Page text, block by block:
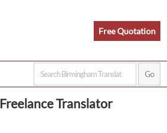
Free Quotation
Translator